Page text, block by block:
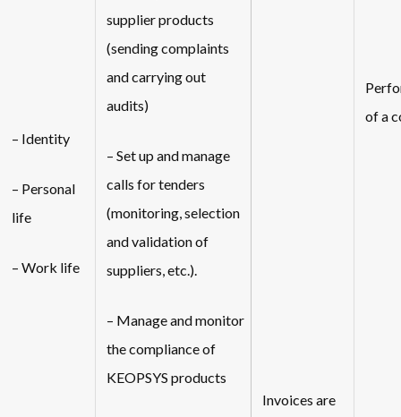
– Identity
– Personal
life
– Work life
supplier products
(sending complaints
and carrying out
audits)
– Set up and manage
calls for tenders
(monitoring, selection
and validation of
suppliers, etc.).
– Manage and monitor
the compliance of
KEOPSYS products
Invoices are
of a